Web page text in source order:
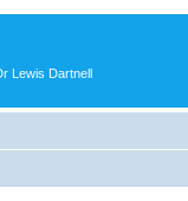
Lewis Dartnell